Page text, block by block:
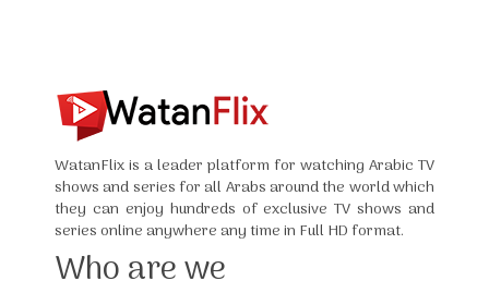
WatanFlix is a leader platform for watching Arabic TV
shows and series for all Arabs around the world which
they can enjoy hundreds of exclusive TV shows and
series online anywhere any time in Full HD format.
Who are we